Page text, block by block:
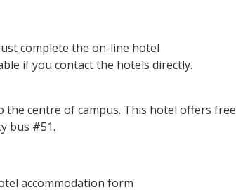
complete the on-line hotel
if you contact the hotels directly.
the centre of campus. This hotel offers free
bus #51.
accommodation form